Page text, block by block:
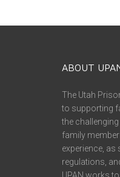
ABOUT
The Utah
to supporting
the
family
experience, as
regulations,